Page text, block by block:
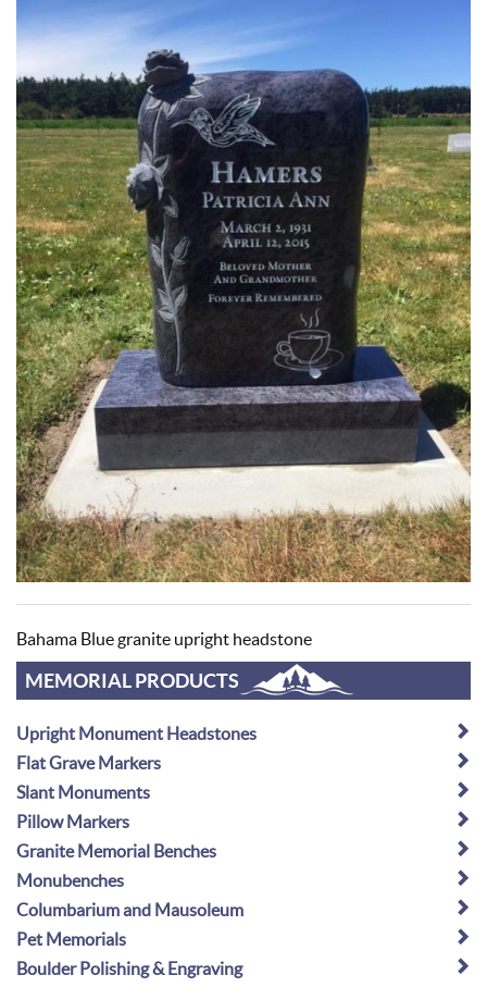
Bahama Blue granite upright headstone
MEMORIAL PRODUCTS
Upright Monument Headstones
Flat Grave Markers
Slant Monuments
Pillow Markers
Granite Memorial Benches
Monubenches
Columbarium and Mausoleum
Pet Memorials
Boulder Polishing & Engraving